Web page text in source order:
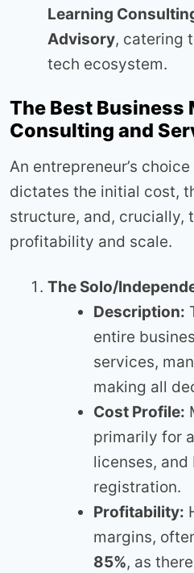
Learning
Advisory, catering
tech ecosystem.
The Best Business
Consulting and
An entrepreneur’s
dictates the initial cost,
structure, and, crucially,
profitability and scale.
The Solo/
Description:
entire
services,
making all
Cost Profile:
primarily for
licenses, and
registration.
Profitability:
margins,
85%, as